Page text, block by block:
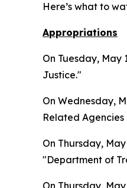
Here’s what to
Appropriations
On Tuesday, May
Justice."
On Wednesday,
Related
On Thursday,
"Department of